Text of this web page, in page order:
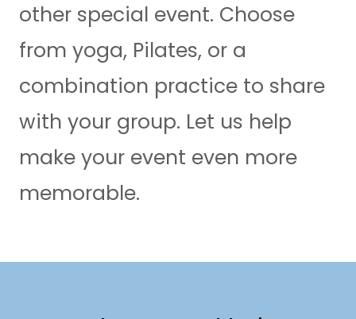
other special event. Choose
from yoga, Pilates, or a
combination practice to share
with your group. Let us help
make your event even more
memorable.